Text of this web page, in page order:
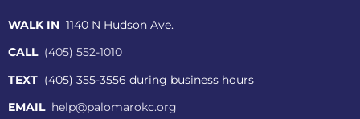
WALK IN 1140 N Hudson Ave.
CALL (405) 552-1010
TEXT (405) 355-3556 during business hours
EMAIL help@palomarokc.org